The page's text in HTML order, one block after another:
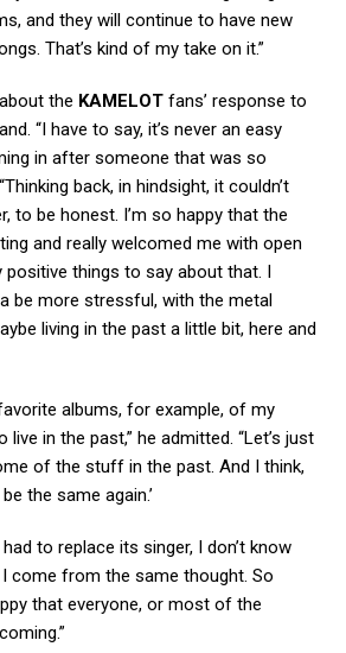
and they will continue to have new
That’s kind of my take on it.”
the KAMELOT fans’ response to
“I have to say, it’s never an easy
in after someone that was so
back, in hindsight, it couldn’t
to be honest. I’m so happy that the
and really welcomed me with open
positive things to say about that. I
be more stressful, with the metal
living in the past a little bit, here and
albums, for example, of my
in the past,” he admitted. “Let’s just
of the stuff in the past. And I think,
the same again.’
to replace its singer, I don’t know
come from the same thought. So
that everyone, or most of the